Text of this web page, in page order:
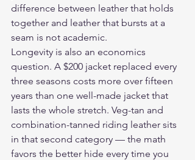
difference between leather that holds
together and leather that bursts at a
seam is not academic.
Longevity is also an economics
question. A $200 jacket replaced every
three seasons costs more over fifteen
years than one well-made jacket that
lasts the whole stretch. Veg-tan and
combination-tanned riding leather sits
in that second category — the math
favors the better hide every time you